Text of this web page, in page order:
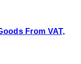
From VAT,